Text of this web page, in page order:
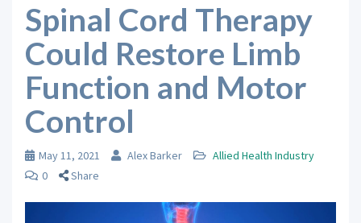
Spinal Cord Therapy
Could Restore Limb
Function and Motor
Control
May 11, 2021 Alex Barker
Allied Health Industry
0
Share